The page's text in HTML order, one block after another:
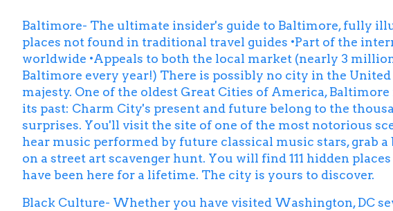
Baltimore- The ultimate insider's guide to Baltimore, fully
places not found in traditional travel guides •Part of the
worldwide •Appeals to both the local market (nearly 3
Baltimore every year!) There is possibly no city in the
majesty. One of the oldest Great Cities of America,
its past: Charm City's present and future belong to the
surprises. You'll visit the site of one of the most notorious
hear music performed by future classical music stars, grab
on a street art scavenger hunt. You will find 111 hidden
have been here for a lifetime. The city is yours to discover.
Black Culture- Whether you have visited Washington, DC